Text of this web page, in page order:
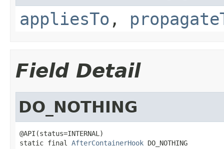
appliesTo ,
Field Detail
DO_NOTHING
@API(status=INTERNAL)
static final AfterContainerHook DO_NOTHING